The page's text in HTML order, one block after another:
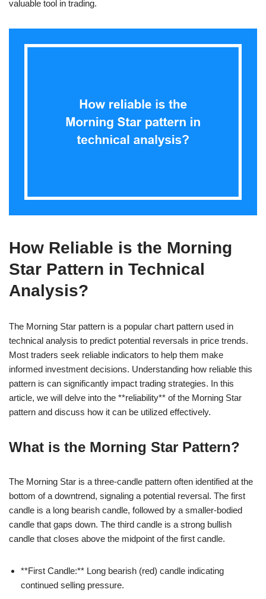
valuable tool in trading.
How Reliable is the Morning
Star Pattern in Technical
Analysis?
The Morning Star pattern is a popular chart pattern used in
technical analysis to predict potential reversals in price trends.
Most traders seek reliable indicators to help them make
informed investment decisions. Understanding how reliable this
pattern is can significantly impact trading strategies. In this
article, we will delve into the **reliability** of the Morning Star
pattern and discuss how it can be utilized effectively.
What is the Morning Star Pattern?
The Morning Star is a three-candle pattern often identified at the
bottom of a downtrend, signaling a potential reversal. The first
candle is a long bearish candle, followed by a smaller-bodied
candle that gaps down. The third candle is a strong bullish
candle that closes above the midpoint of the first candle.
**First Candle:** Long bearish (red) candle indicating
continued selling pressure.